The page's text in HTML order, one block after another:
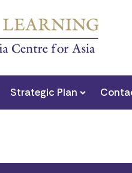
Strategic Plan